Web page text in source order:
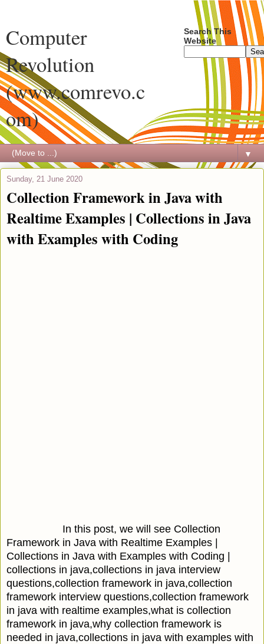
Computer
Revolution
(www.comrevo.c
om)
Search This
Website
▼
Sunday, 21 June 2020
Collection Framework in Java with
Realtime Examples | Collections in Java
with Examples with Coding
In this post, we will see Collection
Framework in Java with Realtime Examples |
Collections in Java with Examples with Coding |
collections in java,collections in java interview
questions,collection framework in java,collection
framework interview questions,collection framework
in java with realtime examples,what is collection
framework in java,why collection framework is
needed in java,collections in java with examples with